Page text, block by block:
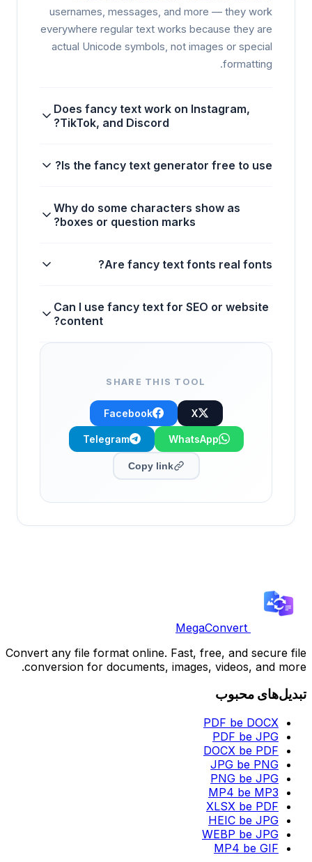
usernames, messages, and more — they work
everywhere regular text works because they are
actual Unicode symbols, not images or special
formatting.
Does fancy text work on Instagram,
TikTok, and Discord?
Is the fancy text generator free to use?
Why do some characters show as
boxes or question marks?
Are fancy text fonts real fonts?
Can I use fancy text for SEO or website
content?
SHARE THIS TOOL
X
Facebook
WhatsApp
Telegram
Copy link
MegaConvert
Convert any file format online. Fast, free, and secure file
conversion for documents, images, videos, and more.
تبدیل‌های محبوب
PDF be DOCX
PDF be JPG
DOCX be PDF
JPG be PNG
PNG be JPG
MP4 be MP3
XLSX be PDF
HEIC be JPG
WEBP be JPG
MP4 be GIF